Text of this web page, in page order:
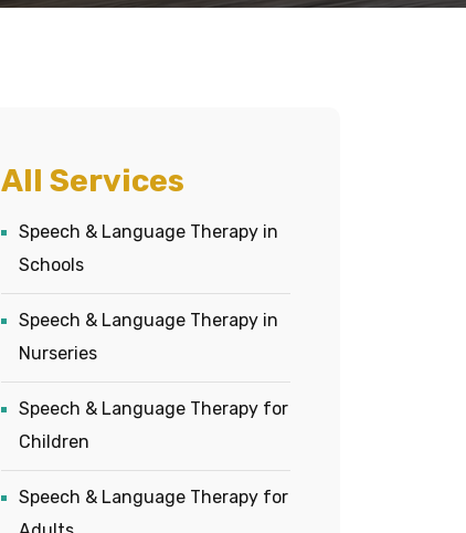
All Services
Speech & Language Therapy in
Schools
Speech & Language Therapy in
Nurseries
Speech & Language Therapy for
Children
Speech & Language Therapy for